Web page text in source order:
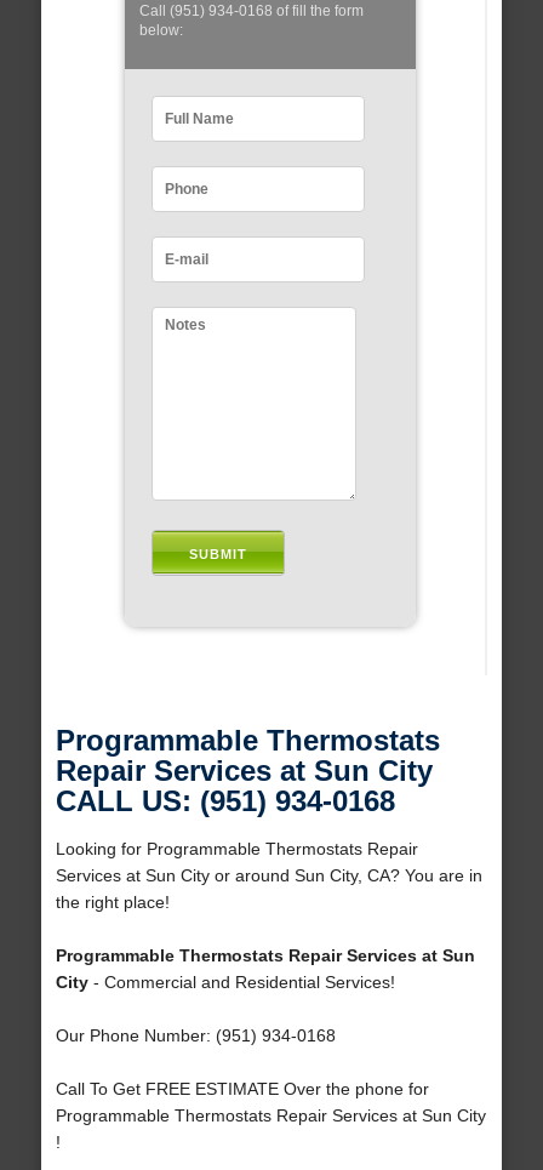
Call (951) 934-0168 of fill the form
below:
Programmable Thermostats
Repair Services at Sun City
CALL US: (951) 934-0168
Looking for Programmable Thermostats Repair
Services at Sun City or around Sun City, CA? You are in
the right place!
Programmable Thermostats Repair Services at Sun
City- Commercial and Residential Services!
Our Phone Number: (951) 934-0168
Call To Get FREE ESTIMATE Over the phone for
Programmable Thermostats Repair Services at Sun City
!